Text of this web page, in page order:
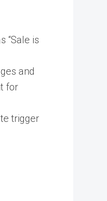
“Sale is
and
for
trigger